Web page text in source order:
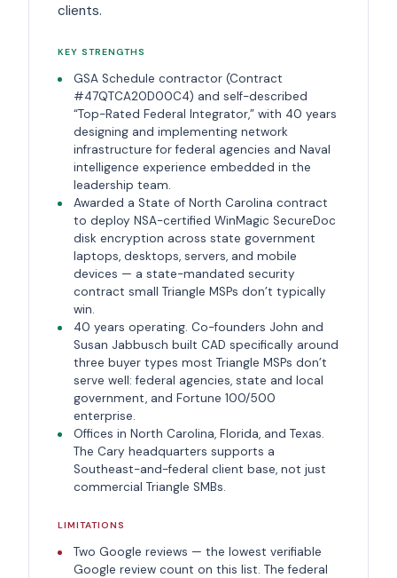
clients.
KEY STRENGTHS
GSA Schedule contractor (Contract
#47QTCA20D00C4) and self-described
“Top-Rated Federal Integrator,” with 40 years
designing and implementing network
infrastructure for federal agencies and Naval
intelligence experience embedded in the
leadership team.
Awarded a State of North Carolina contract
to deploy NSA-certified WinMagic SecureDoc
disk encryption across state government
laptops, desktops, servers, and mobile
devices — a state-mandated security
contract small Triangle MSPs don’t typically
win.
40 years operating. Co-founders John and
Susan Jabbusch built CAD specifically around
three buyer types most Triangle MSPs don’t
serve well: federal agencies, state and local
government, and Fortune 100/500
enterprise.
Offices in North Carolina, Florida, and Texas.
The Cary headquarters supports a
Southeast-and-federal client base, not just
commercial Triangle SMBs.
LIMITATIONS
Two Google reviews — the lowest verifiable
Google review count on this list. The federal